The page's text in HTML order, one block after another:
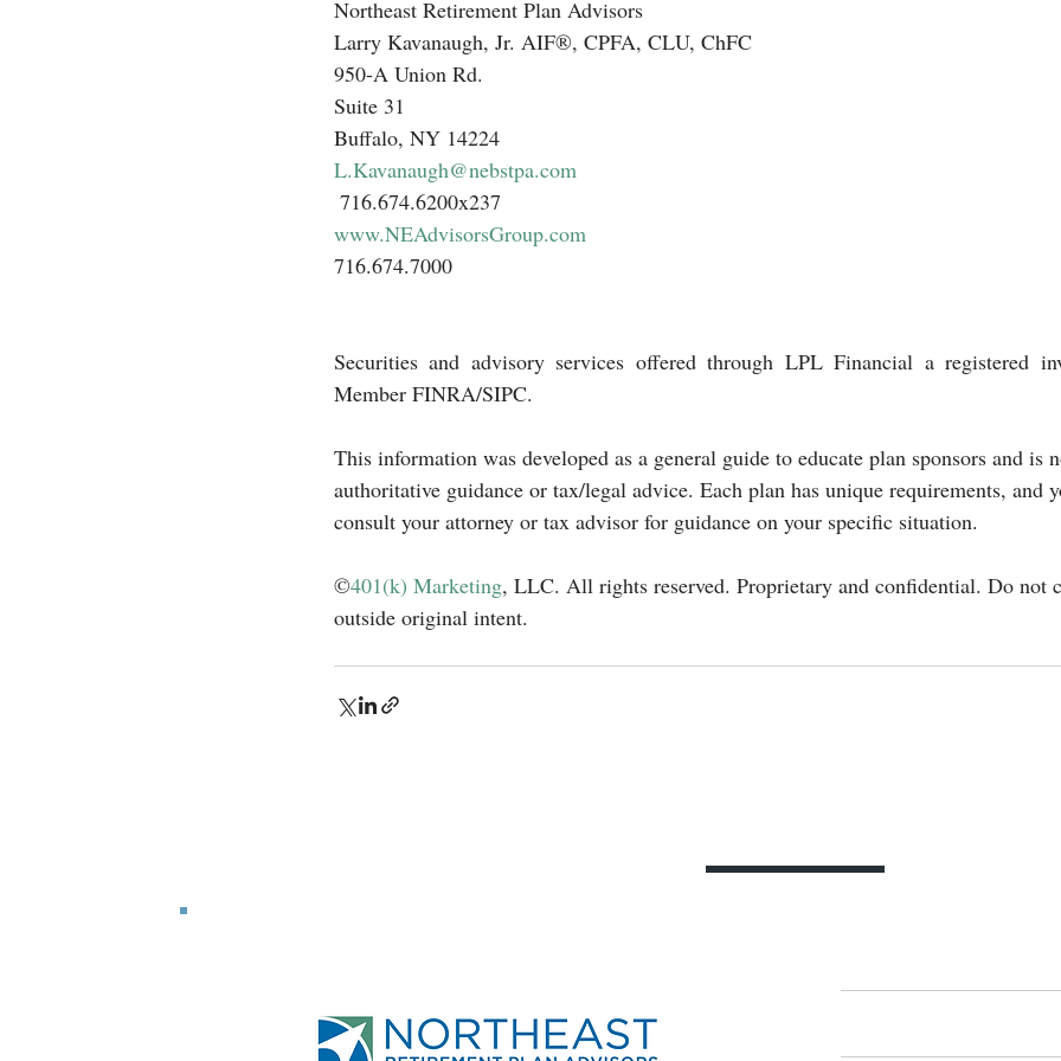
Northeast Retirement Plan Advisors
Larry Kavanaugh, Jr. AIF®, CPFA, CLU, ChFC
950-A Union Rd.
Suite 31
Buffalo, NY 14224
L.Kavanaugh@nebstpa.com
716.674.6200x237
www.NEAdvisorsGroup.com
716.674.7000
Securities and advisory services offered through LPL Financial a registered
Member FINRA/SIPC.
This information was developed as a general guide to educate plan sponsors and is
authoritative guidance or tax/legal advice. Each plan has unique requirements, and
consult your attorney or tax advisor for guidance on your specific situation.
©401(k) Marketing, LLC. All rights reserved. Proprietary and confidential. Do not
outside original intent.